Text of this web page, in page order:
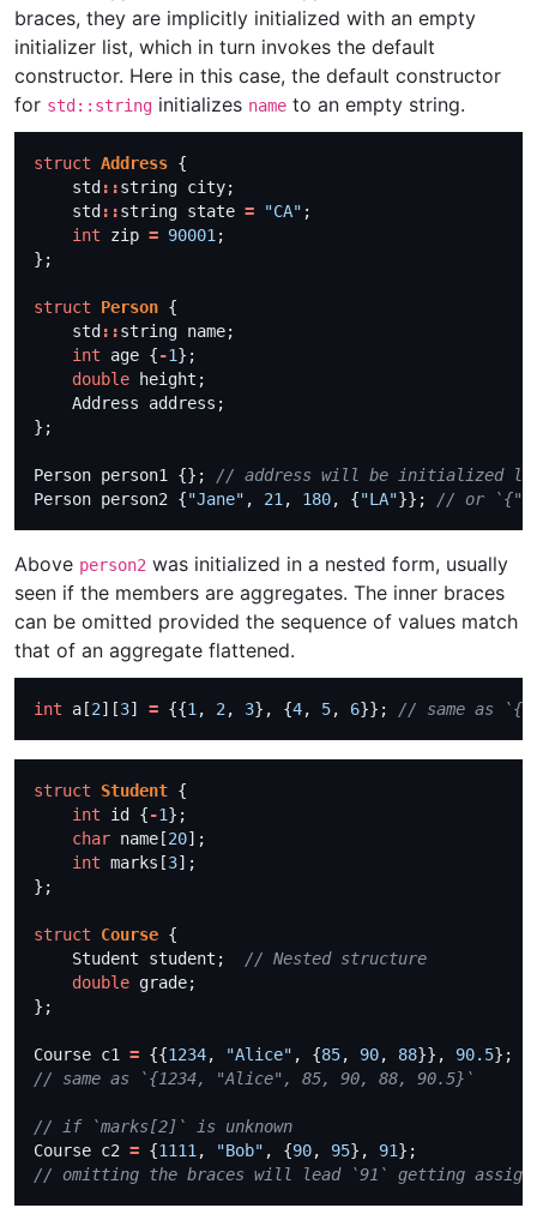
braces, they are implicitly initialized with an empty
initializer list, which in turn invokes the default
constructor. Here in this case, the default constructor
for std::string initializes name to an empty string.
struct Address
    std
::
    std
::string state = "CA"
int zip = 90001
struct Person
    std
::
int age {-1
double
Person person1 {};
Person person2 {"Jane" , 21, 180, {"LA"}};
Above person2 was initialized in a nested form, usually
seen if the members are aggregates. The inner braces
can be omitted provided the sequence of values match
that of an aggregate flattened.
int a[2][3] = {{1, 2, 3}, {4, 5, 6}};
struct Student
int id {-1
char name[20
int marks[3
struct Course
    Student student;
double
Course c1 = {{1234, "Alice" , {85, 90, 88}}, 90.5
Course c2 = {1111, "Bob" , {90, 95}, 91